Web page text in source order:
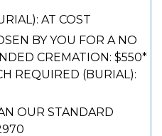
AT COST
BY YOU FOR A NO
CREMATION: $550*
REQUIRED (BURIAL):
OUR STANDARD